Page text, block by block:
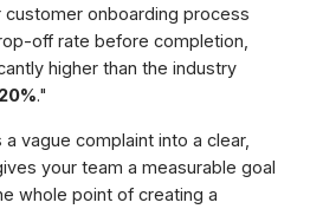
onboarding process
off rate before completion,
higher than the industry
20%."
vague complaint into a clear,
your team a measurable goal
whole point of creating a